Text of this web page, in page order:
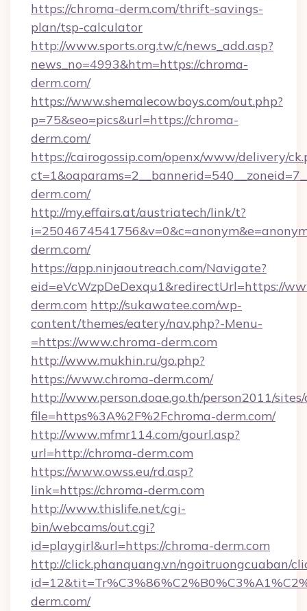
https://chroma-derm.com/thrift-savings-
plan/tsp-calculator
http://www.sports.org.tw/c/news_add.asp?
news_no=4993&htm=https://chroma-
derm.com/
https://www.shemalecowboys.com/out.php?
p=75&seo=pics&url=https://chroma-
derm.com/
https://cairogossip.com/openx/www/delivery/
derm.com/
http://my.effairs.at/austriatech/link/t?
derm.com/
https://app.ninjaoutreach.com/Navigate?
eid=eVcWzpDeDexqu1&redirectUrl=https://
derm.com http://sukawatee.com/wp-
content/themes/eatery/nav.php?-Menu-
=https://www.chroma-derm.com
http://www.mukhin.ru/go.php?
https://www.chroma-derm.com/
http://www.person.doae.go.th/person2011/
file=https%3A%2F%2Fchroma-derm.com/
http://www.mfmr114.com/gourl.asp?
url=http://chroma-derm.com
https://www.owss.eu/rd.asp?
link=https://chroma-derm.com
http://www.thislife.net/cgi-
bin/webcams/out.cgi?
id=playgirl&url=https://chroma-derm.com
http://click.phanquang.vn/ngoitruongcuaban/
derm.com/